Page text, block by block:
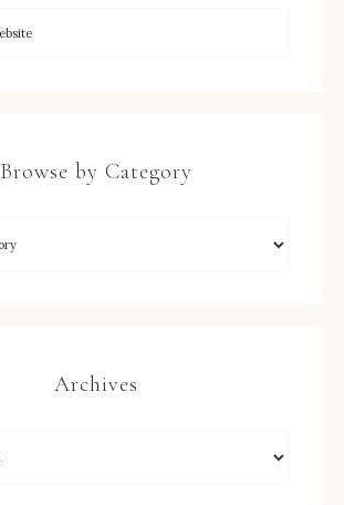
Browse by Category
Archives